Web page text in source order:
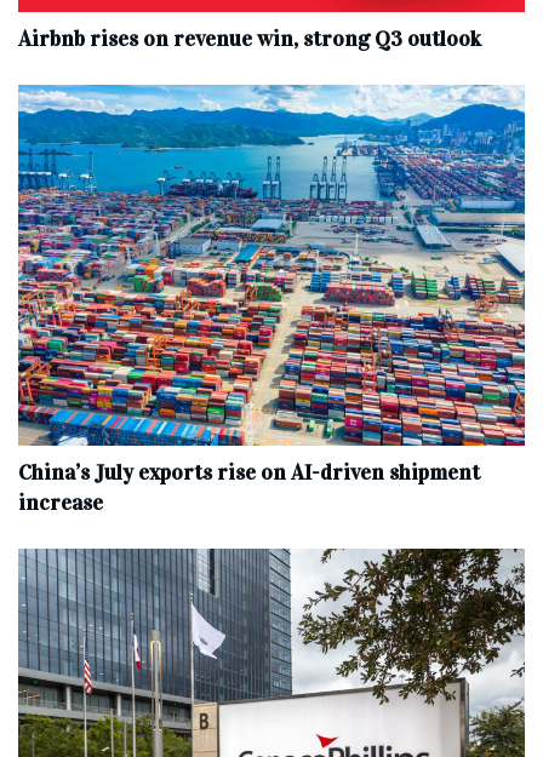
Airbnb rises on revenue win, strong Q3 outlook
China’s July exports rise on AI-driven shipment
increase